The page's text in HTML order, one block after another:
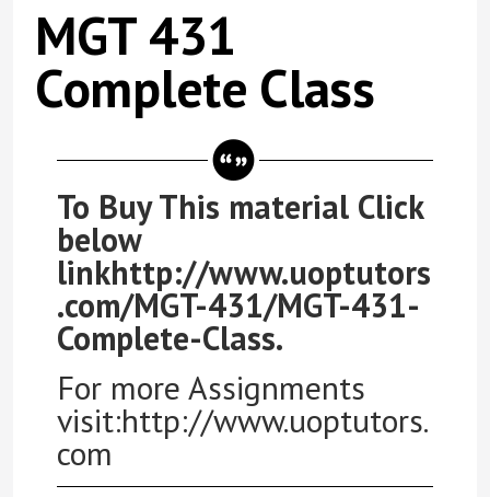
MGT 431
Complete Class
To Buy This material Click
below
linkhttp://www.uoptutors
.com/MGT-431/MGT-431-
Complete-Class.
For more Assignments
visit:http://www.uoptutors.
com